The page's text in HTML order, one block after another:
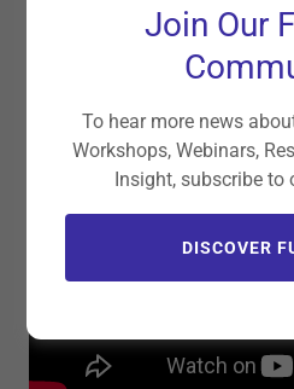
Business
Investments, and
Join Our
To hear more news
Workshops, Webinars,
Insight, subscribe to
DISCOVER